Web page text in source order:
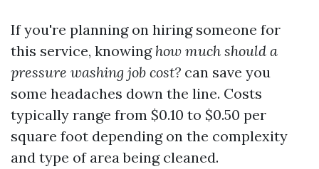
If you're planning on hiring someone for
this service, knowing how much should a
pressure washing job cost? can save you
some headaches down the line. Costs
typically range from $0.10 to $0.50 per
square foot depending on the complexity
and type of area being cleaned.